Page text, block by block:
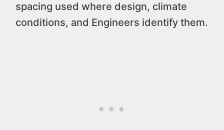
spacing used where design, climate
conditions, and Engineers identify them.